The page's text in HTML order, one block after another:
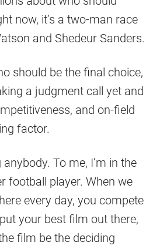
now, it’s a two-man race
and Shedeur Sanders.
should be the final choice,
a judgment call yet and
and on-field
factor.
To me, I’m in the
football player. When we
every day, you compete
your best film out there,
film be the deciding